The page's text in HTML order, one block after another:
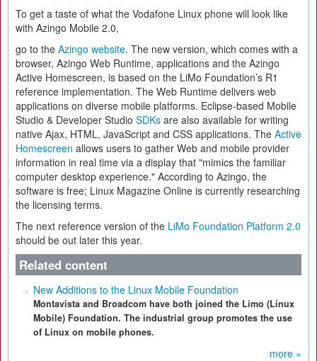
To get a taste of what the Vodafone Linux phone will look like
with Azingo Mobile 2.0,
go to the Azingo website. The new version, which comes with a
browser, Azingo Web Runtime, applications and the Azingo
Active Homescreen, is based on the LiMo Foundation’s R1
reference implementation. The Web Runtime delivers web
applications on diverse mobile platforms. Eclipse-based Mobile
Studio & Developer Studio SDKs are also available for writing
native Ajax, HTML, JavaScript and CSS applications. The Active
Homescreen allows users to gather Web and mobile provider
information in real time via a display that "mimics the familiar
computer desktop experience." According to Azingo, the
software is free; Linux Magazine Online is currently researching
the licensing terms.
The next reference version of the LiMo Foundation Platform 2.0
should be out later this year.
Related content
New Additions to the Linux Mobile Foundation
Montavista and Broadcom have both joined the Limo (Linux
Mobile) Foundation. The industrial group promotes the use
of Linux on mobile phones.
more »